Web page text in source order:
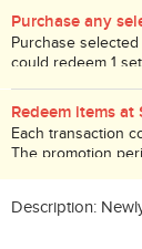
Purchase any
Purchase
could redeem 1
Redeem items
Each transaction
The promotion
Description: